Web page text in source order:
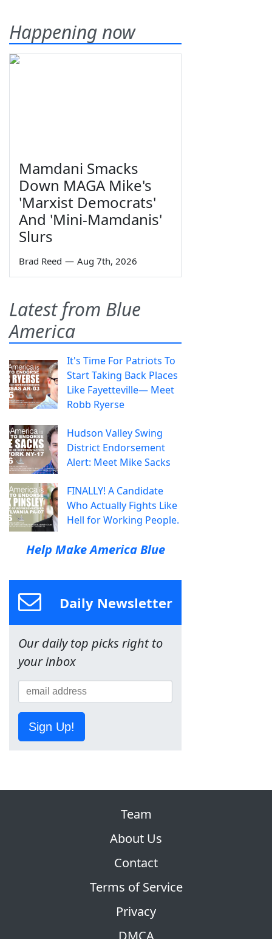
Happening now
Mamdani Smacks
Down MAGA Mike's
'Marxist Democrats'
And 'Mini-Mamdanis'
Slurs
Brad Reed — Aug 7th, 2026
Latest from Blue
America
It's Time For Patriots To
Start Taking Back Places
Like Fayetteville— Meet
Robb Ryerse
Hudson Valley Swing
District Endorsement
Alert: Meet Mike Sacks
FINALLY! A Candidate
Who Actually Fights Like
Hell for Working People.
Help Make America Blue
Daily Newsletter
Our daily top picks right to
your inbox
Sign Up!
Team
About Us
Contact
Terms of Service
Privacy